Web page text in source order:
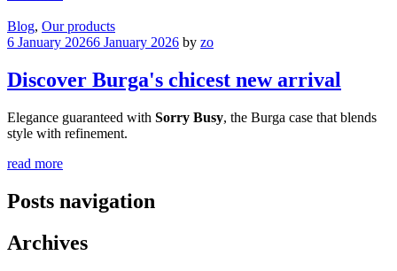
Blog, Our products
6 January 20266 January 2026 by zo
Discover Burga's chicest new arrival
Elegance guaranteed with Sorry Busy, the Burga case that blends
style with refinement.
read more
Posts navigation
Archives